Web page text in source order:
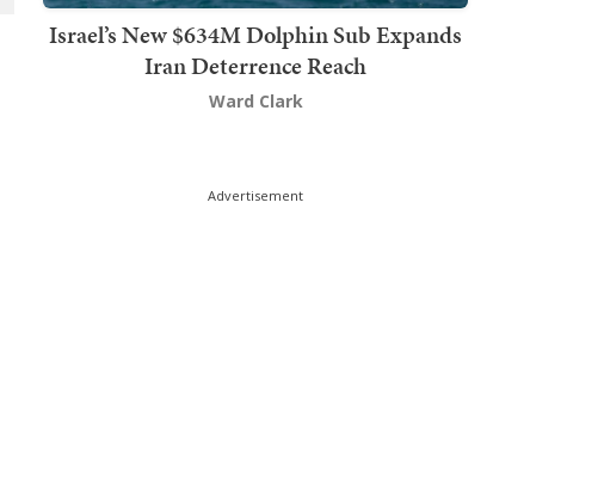
Israel’s New $634M Dolphin Sub Expands
Iran Deterrence Reach
Ward Clark
Advertisement